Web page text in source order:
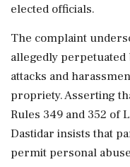
elected officials.
The complaint
allegedly
attacks and
propriety. Asserting
Rules 349 and 352 of
Dastidar insists that
permit personal